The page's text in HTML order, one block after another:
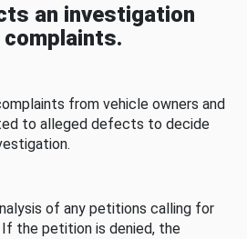
an investigation
from vehicle owners and
to alleged defects to decide
of any petitions calling for
the petition is denied, the